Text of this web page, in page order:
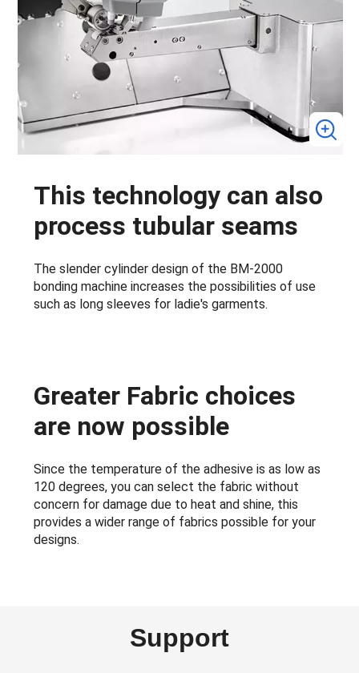
This technology can also
process tubular seams
The slender cylinder design of the BM-2000
bonding machine increases the possibilities of use
such as long sleeves for ladie's garments.
Greater Fabric choices
are now possible
Since the temperature of the adhesive is as low as
120 degrees, you can select the fabric without
concern for damage due to heat and shine, this
provides a wider range of fabrics possible for your
designs.
Support